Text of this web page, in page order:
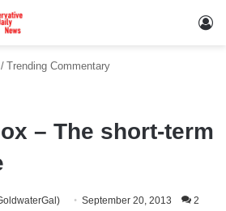
/ Trending Commentary
– The short-term
September 20, 2013 2